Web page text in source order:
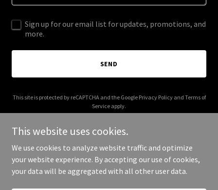
Sign up for our email list for updates, promotions, and
more.
SEND
This site is protected by reCAPTCHA and the Google Privacy Policyand Terms of
Service apply.
Copyright © 2025 stranger-than.com - All Rights Reserved.
This website uses cookies.
We use cookies to analyze website traffic and optimize
your website experience. By accepting our use of cookies,
your data will be aggregated with all other user data.